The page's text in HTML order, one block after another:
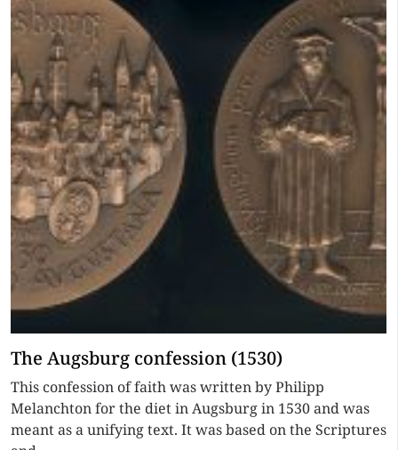
The Augsburg confession (1530)
This confession of faith was written by Philipp
Melanchton for the diet in Augsburg in 1530 and was
meant as a unifying text. It was based on the Scriptures